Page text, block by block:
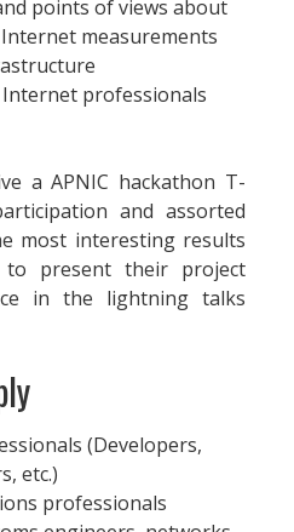
points of views about
measurements
professionals
a APNIC hackathon T-
and assorted
most interesting results
present their project
in the lightning talks
(Developers,
etc.)
professionals